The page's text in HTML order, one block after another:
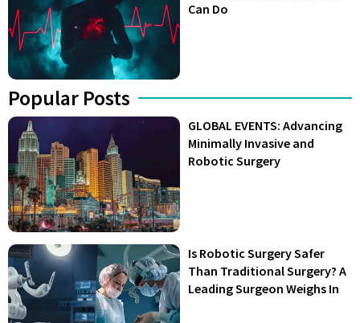
Can Do
Popular Posts
GLOBAL EVENTS: Advancing
Minimally Invasive and
Robotic Surgery
Is Robotic Surgery Safer
Than Traditional Surgery? A
Leading Surgeon Weighs In